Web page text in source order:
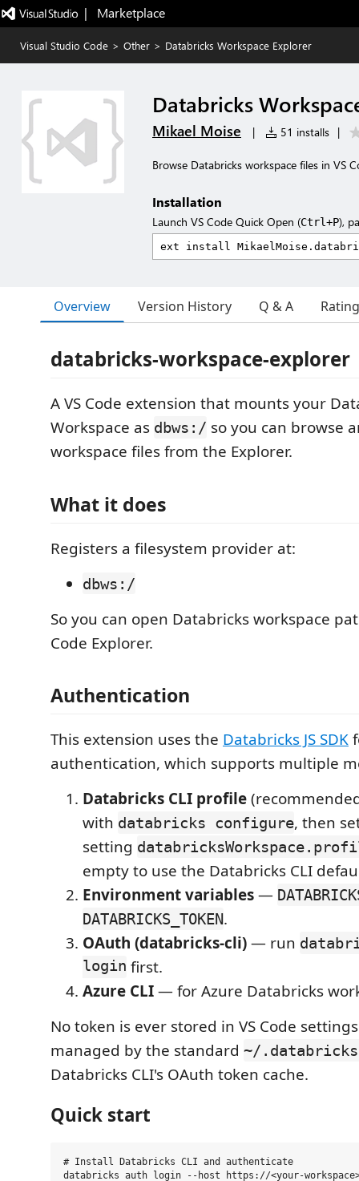
|   Marketplace
Visual Studio Code > Other > Databricks Workspace Explorer
Databricks
Mikael Moise | 51 installs |
Browse Databricks workspace files in VS
Installation
Launch VS Code Quick Open (Ctrl+P),
Overview Version History Q & A
databricks-workspace-explorer
A VS Code extension that mounts your
Workspace as dbws:/ so you can browse
workspace files from the Explorer.
What it does
Registers a filesystem provider at:
dbws:/
So you can open Databricks workspace
Code Explorer.
Authentication
This extension uses the Databricks JS SDK
authentication, which supports multiple
Databricks CLI profile
with databricks configure, then
setting
empty to use the Databricks CLI
Environment variables—
DATABRICKS_TOKEN.
OAuth (databricks-cli)— run
login first.
Azure CLI— for Azure Databricks
No token is ever stored in VS Code
managed by the standard ~/
Databricks CLI's OAuth token cache.
Quick start
# Install Databricks CLI and authenticate